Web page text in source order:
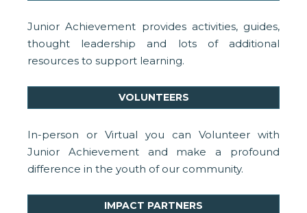
Junior Achievement provides activities, guides,
thought leadership and lots of additional
resources to support learning.
VOLUNTEERS
In-person or Virtual you can Volunteer with
Junior Achievement and make a profound
difference in the youth of our community.
IMPACT PARTNERS